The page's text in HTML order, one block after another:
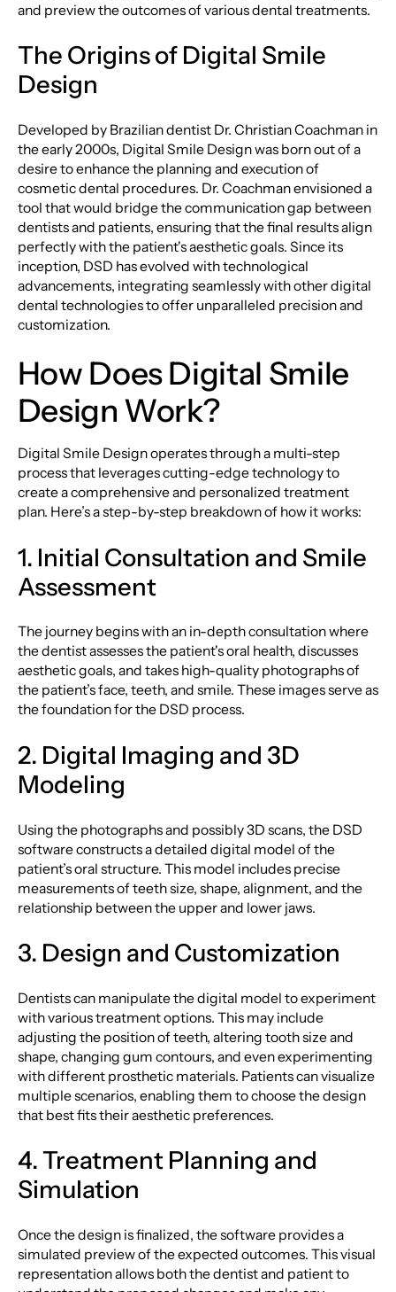
and preview the outcomes of various dental treatments.
The Origins of Digital Smile
Design
Developed by Brazilian dentist Dr. Christian Coachman in
the early 2000s, Digital Smile Design was born out of a
desire to enhance the planning and execution of
cosmetic dental procedures. Dr. Coachman envisioned a
tool that would bridge the communication gap between
dentists and patients, ensuring that the final results align
perfectly with the patient's aesthetic goals. Since its
inception, DSD has evolved with technological
advancements, integrating seamlessly with other digital
dental technologies to offer unparalleled precision and
customization.
How Does Digital Smile
Design Work?
Digital Smile Design operates through a multi-step
process that leverages cutting-edge technology to
create a comprehensive and personalized treatment
plan. Here’s a step-by-step breakdown of how it works:
1. Initial Consultation and Smile
Assessment
The journey begins with an in-depth consultation where
the dentist assesses the patient's oral health, discusses
aesthetic goals, and takes high-quality photographs of
the patient’s face, teeth, and smile. These images serve as
the foundation for the DSD process.
2. Digital Imaging and 3D
Modeling
Using the photographs and possibly 3D scans, the DSD
software constructs a detailed digital model of the
patient’s oral structure. This model includes precise
measurements of teeth size, shape, alignment, and the
relationship between the upper and lower jaws.
3. Design and Customization
Dentists can manipulate the digital model to experiment
with various treatment options. This may include
adjusting the position of teeth, altering tooth size and
shape, changing gum contours, and even experimenting
with different prosthetic materials. Patients can visualize
multiple scenarios, enabling them to choose the design
that best fits their aesthetic preferences.
4. Treatment Planning and
Simulation
Once the design is finalized, the software provides a
simulated preview of the expected outcomes. This visual
representation allows both the dentist and patient to